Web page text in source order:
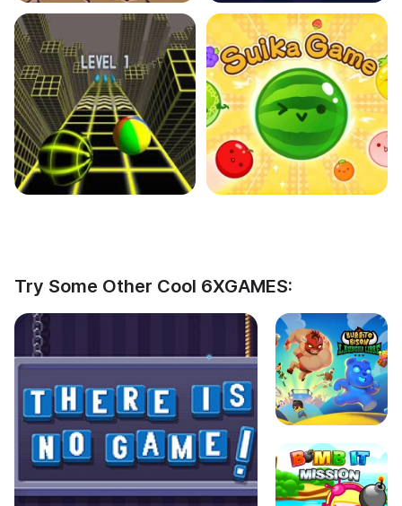
Try Some Other Cool 6XGAMES: